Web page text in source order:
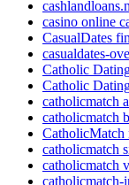
casino online
CasualDates
casualdates-
Catholic
Catholic
catholicmatch
catholicmatch
CatholicMatch
catholicmatch
catholicmatch
catholicmatch-